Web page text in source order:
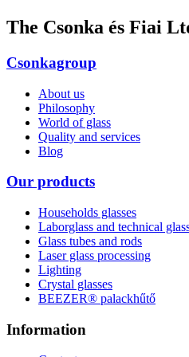
The Csonka és Fiai
Csonkagroup
About us
Philosophy
World of glass
Quality and services
Blog
Our products
Households glasses
Laborglass and technical
Glass tubes and rods
Laser glass processing
Lighting
Crystal glasses
BEEZER®︎ palackhűtő
Information